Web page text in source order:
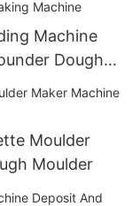
Machine
Dough
Moulder
Moulder